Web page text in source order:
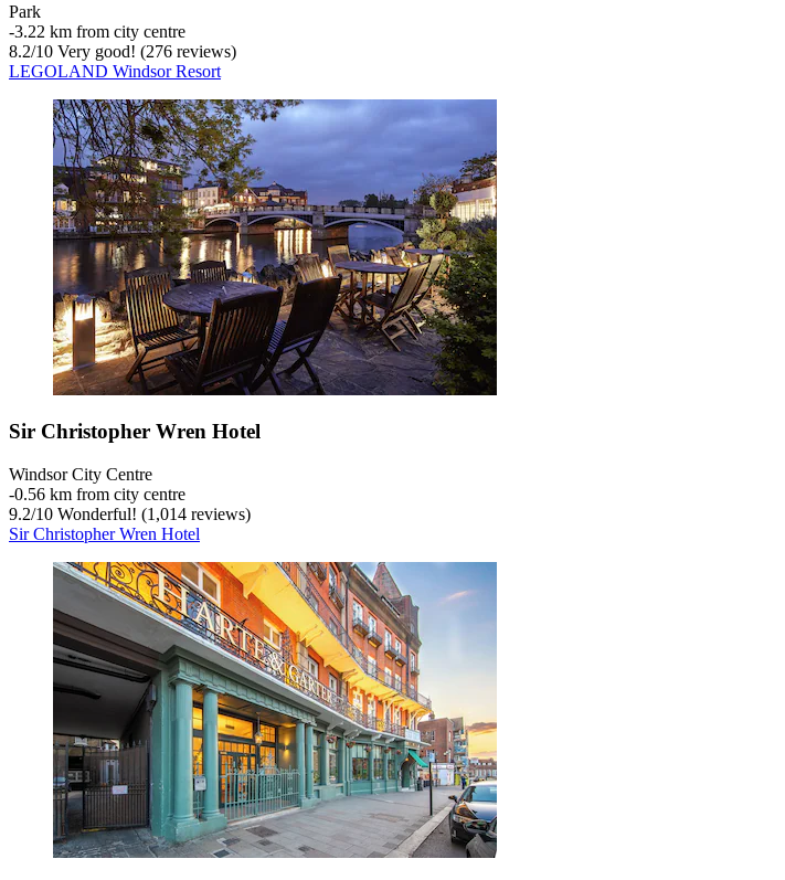
Park
‐3.22 km from city centre
8.2/10 Very good! (276 reviews)
LEGOLAND Windsor Resort
Sir Christopher Wren Hotel
Windsor City Centre
‐0.56 km from city centre
9.2/10 Wonderful! (1,014 reviews)
Sir Christopher Wren Hotel